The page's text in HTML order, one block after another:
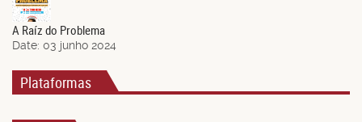
Jun.
A Raíz do Problema
Date: 03 junho 2024
Plataformas